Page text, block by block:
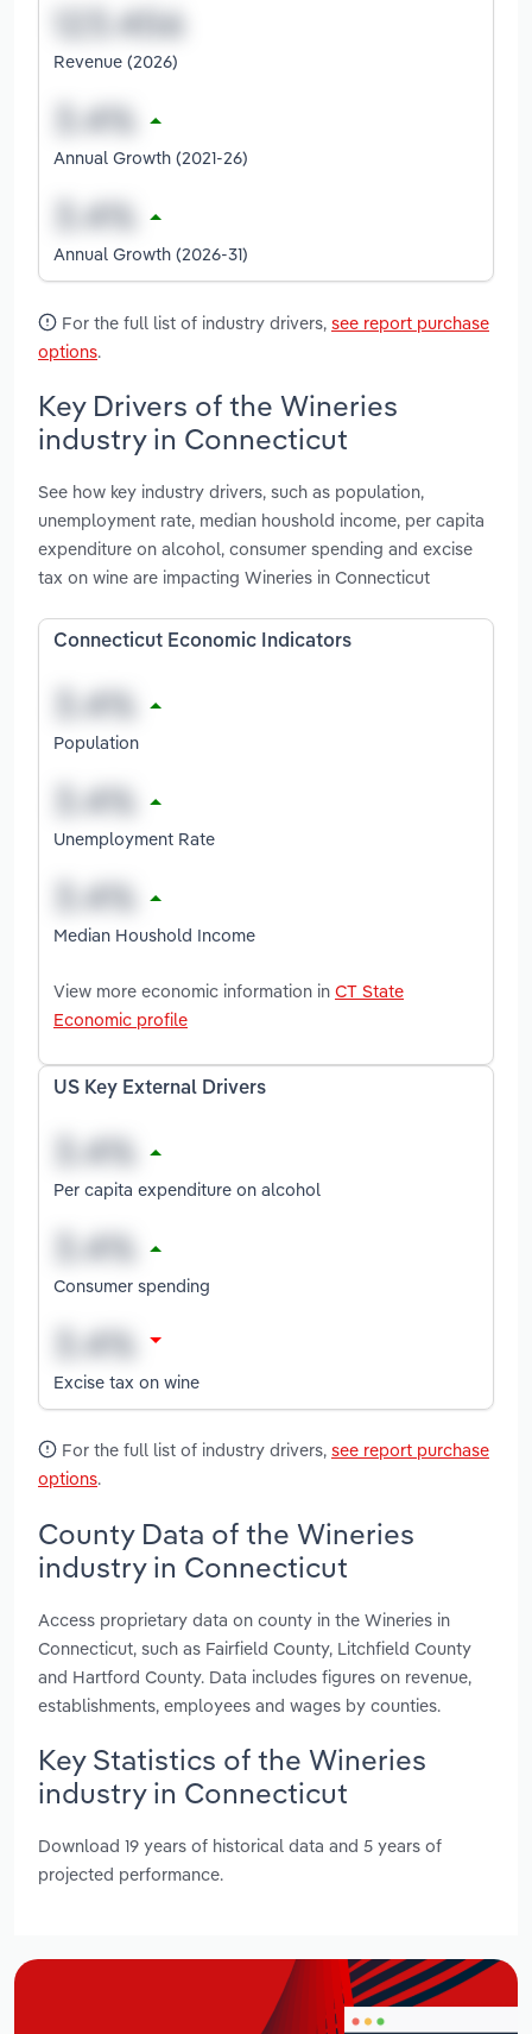
Revenue (2026)
Annual Growth (2021-26)
Annual Growth (2026-31)
For the full list of industry drivers, see report purchase
options.
Key Drivers of the Wineries
industry in Connecticut
See how key industry drivers, such as population,
unemployment rate, median houshold income, per capita
expenditure on alcohol, consumer spending and excise
tax on wine are impacting Wineries in Connecticut
Connecticut Economic Indicators
Population
Unemployment Rate
Median Houshold Income
View more economic information in CT State
Economic profile
US Key External Drivers
Per capita expenditure on alcohol
Consumer spending
Excise tax on wine
For the full list of industry drivers, see report purchase
options.
County Data of the Wineries
industry in Connecticut
Access proprietary data on county in the Wineries in
Connecticut, such as Fairfield County, Litchfield County
and Hartford County. Data includes figures on revenue,
establishments, employees and wages by counties.
Key Statistics of the Wineries
industry in Connecticut
Download 19 years of historical data and 5 years of
projected performance.